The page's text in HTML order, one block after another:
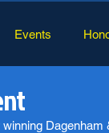
Events